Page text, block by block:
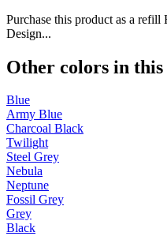
Purchase this product as a
Design...
Other colors in this
Blue
Army Blue
Charcoal Black
Twilight
Steel Grey
Nebula
Neptune
Fossil Grey
Grey
Black